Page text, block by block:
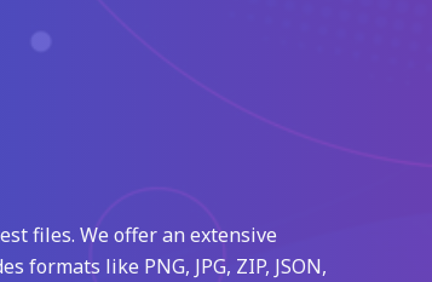
files. We offer an extensive
like PNG, JPG, ZIP, JSON,